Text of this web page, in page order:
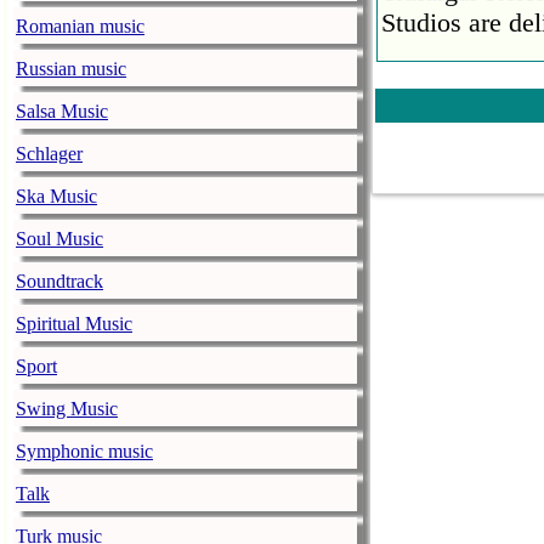
Romanian music
Russian music
Salsa Music
Schlager
Ska Music
Soul Music
Soundtrack
Spiritual Music
Sport
Swing Music
Symphonic music
Talk
Turk music
Studios are
Faith No
Faith No
COVID-19